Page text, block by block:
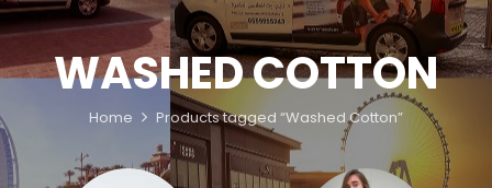
WASHED COTTON
Home Products tagged “Washed Cotton”